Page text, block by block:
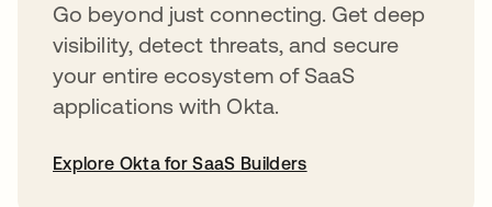
Go beyond just connecting. Get deep
visibility, detect threats, and secure
your entire ecosystem of SaaS
applications with Okta.
Explore Okta for SaaS Builders